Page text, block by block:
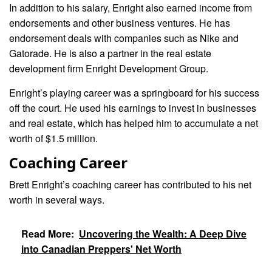
In addition to his salary, Enright also earned income from
endorsements and other business ventures. He has
endorsement deals with companies such as Nike and
Gatorade. He is also a partner in the real estate
development firm Enright Development Group.
Enright’s playing career was a springboard for his success
off the court. He used his earnings to invest in businesses
and real estate, which has helped him to accumulate a net
worth of $1.5 million.
Coaching Career
Brett Enright’s coaching career has contributed to his net
worth in several ways.
Read More: Uncovering the Wealth: A Deep Dive
into Canadian Preppers' Net Worth